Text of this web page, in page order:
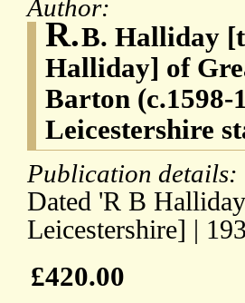
Author:
R.B. Halliday
Halliday] of
Barton
Leicestershire
Publication details:
Dated 'R B
Leicestershire] |
£420.00